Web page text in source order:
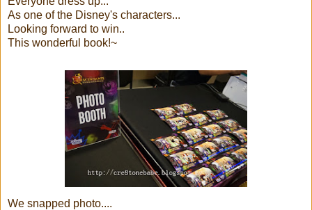
As one of the Disney's characters...
Looking forward to win..
This wonderful book!~
We snapped photo....